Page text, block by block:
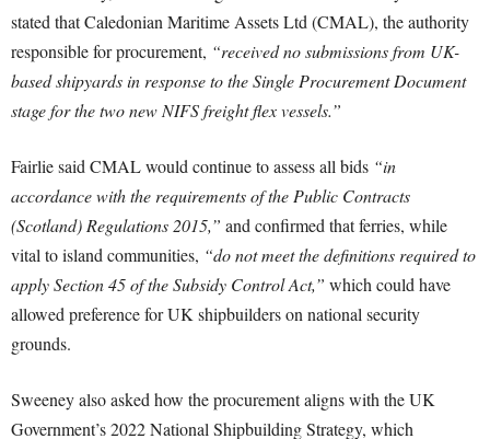
stated that Caledonian Maritime Assets Ltd (CMAL), the authority
responsible for procurement, “received no submissions from UK-
based shipyards in response to the Single Procurement Document
stage for the two new NIFS freight flex vessels.”
Fairlie said CMAL would continue to assess all bids “in
accordance with the requirements of the Public Contracts
(Scotland) Regulations 2015,” and confirmed that ferries, while
vital to island communities, “do not meet the definitions required to
apply Section 45 of the Subsidy Control Act,” which could have
allowed preference for UK shipbuilders on national security
grounds.
Sweeney also asked how the procurement aligns with the UK
Government’s 2022 National Shipbuilding Strategy, which